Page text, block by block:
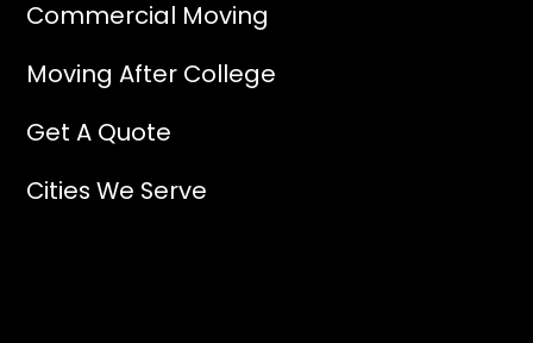
Commercial Moving
Moving After College
Get A Quote
Cities We Serve